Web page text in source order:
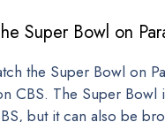
Super Bowl on
the Super Bowl on
CBS. The Super Bowl
but it can also be